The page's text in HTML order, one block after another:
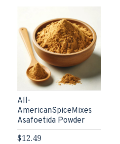
All-
AmericanSpiceMixes
Asafoetida Powder
$12.49